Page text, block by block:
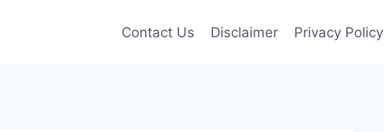
Contact Us Disclaimer Privacy Policy